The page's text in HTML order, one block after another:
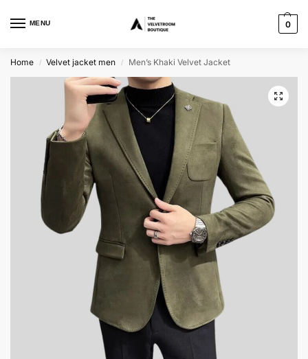
MENU 0
Home / Velvet jacket men / Men’s Khaki Velvet Jacket